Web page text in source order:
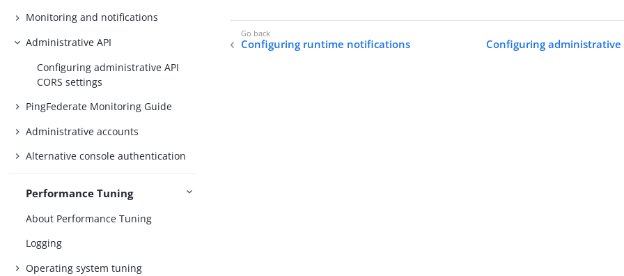
Monitoring and notifications
Administrative API
Configuring administrative API
CORS settings
PingFederate Monitoring Guide
Administrative accounts
Alternative console authentication
Performance Tuning
About Performance Tuning
Logging
Operating system tuning
Configuring runtime notifications Configuring administrative